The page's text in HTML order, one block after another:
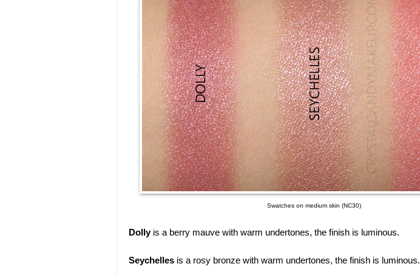
Swatches on medium skin (NC30)
Dolly is a berry mauve with warm undertones, the finish is luminous.
Seychelles is a rosy bronze with warm undertones, the finish is luminous.